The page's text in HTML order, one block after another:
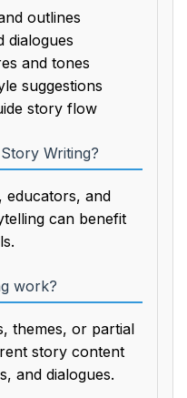
outlines
dialogues
and tones
suggestions
story flow
Writing?
educators, and
can benefit
work?
themes, or partial
story content
and dialogues.